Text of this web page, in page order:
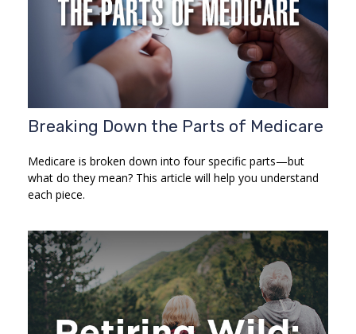
Breaking Down the Parts of Medicare
Medicare is broken down into four specific parts—but
what do they mean? This article will help you understand
each piece.